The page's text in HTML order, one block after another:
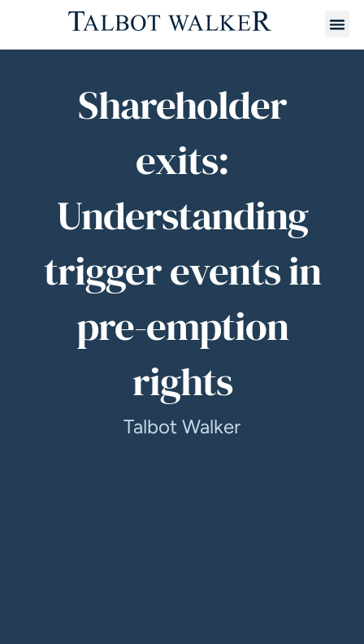
Shareholder
exits:
Understanding
trigger events in
pre-emption
rights
Talbot Walker